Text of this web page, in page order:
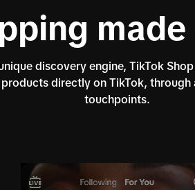
discovery engine, TikTok
directly on TikTok,
touchpoints.